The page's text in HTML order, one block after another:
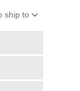
ship to